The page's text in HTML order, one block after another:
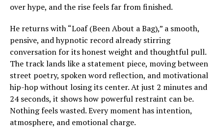
over hype, and the rise feels far from finished.
He returns with “Loaf (Been About a Bag),” a smooth,
pensive, and hypnotic record already stirring
conversation for its honest weight and thoughtful pull.
The track lands like a statement piece, moving between
street poetry, spoken word reflection, and motivational
hip-hop without losing its center. At just 2 minutes and
24 seconds, it shows how powerful restraint can be.
Nothing feels wasted. Every moment has intention,
atmosphere, and emotional charge.